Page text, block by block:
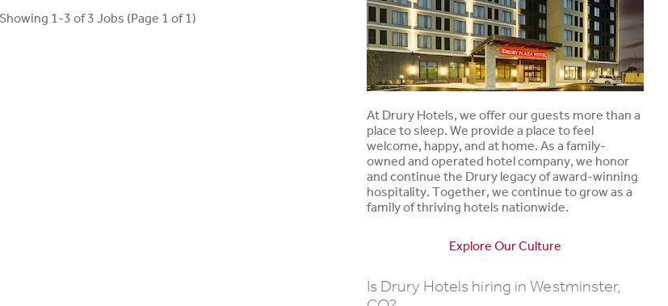
Showing 1-3 of 3 Jobs (Page 1 of 1)
At Drury Hotels, we offer our guests more than a
place to sleep. We provide a place to feel
welcome, happy, and at home. As a family-
owned and operated hotel company, we honor
and continue the Drury legacy of award-winning
hospitality. Together, we continue to grow as a
family of thriving hotels nationwide.
Explore Our Culture
Is Drury Hotels hiring in Westminster,